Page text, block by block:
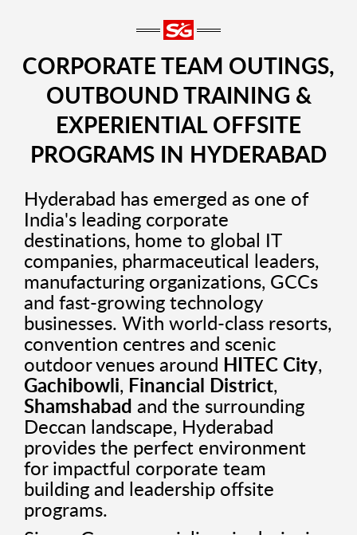
CORPORATE TEAM OUTINGS,
OUTBOUND TRAINING &
EXPERIENTIAL OFFSITE
PROGRAMS IN HYDERABAD
Hyderabad has emerged as one of
India's leading corporate
destinations, home to global IT
companies, pharmaceutical leaders,
manufacturing organizations, GCCs
and fast-growing technology
businesses. With world-class resorts,
convention centres and scenic
outdoor venues around HITEC City,
Gachibowli, Financial District,
Shamshabad and the surrounding
Deccan landscape, Hyderabad
provides the perfect environment
for impactful corporate team
building and leadership offsite
programs.